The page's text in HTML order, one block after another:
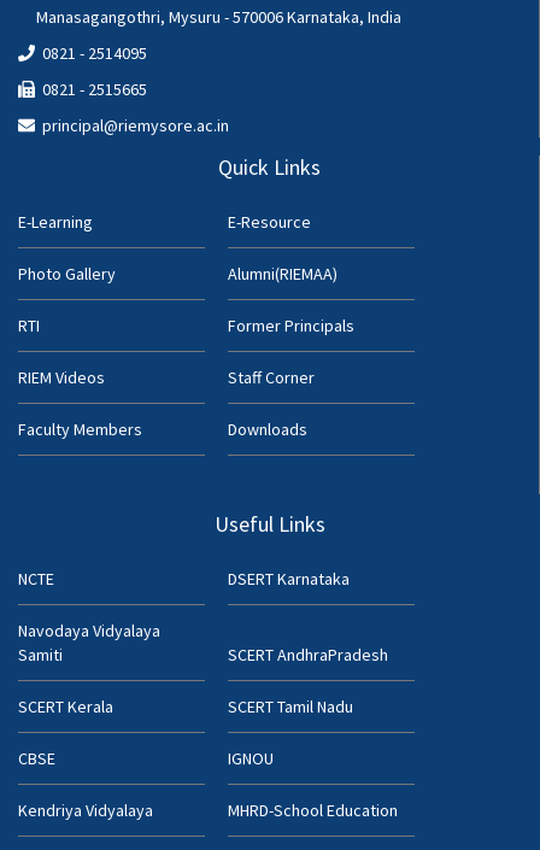
Manasagangothri, Mysuru - 570006 Karnataka, India
0821 - 2514095
0821 - 2515665
principal@riemysore.ac.in
Quick Links
E-Learning E-Resource
Photo Gallery Alumni(RIEMAA)
RTI Former Principals
RIEM Videos Staff Corner
Faculty Members Downloads
Useful Links
NCTE DSERT Karnataka
Navodaya Vidyalaya
Samiti
SCERT AndhraPradesh
SCERT Kerala SCERT Tamil Nadu
CBSE IGNOU
Kendriya Vidyalaya MHRD-School Education